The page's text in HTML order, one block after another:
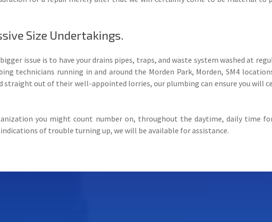
Size Undertakings.
issue is to have your drains pipes, traps, and waste system washed at
technicians running in and around the Morden Park, Morden, SM4
out of their well-appointed lorries, our plumbing can ensure you will
you might count number on, throughout the daytime, daily time
of trouble turning up, we will be available for assistance.